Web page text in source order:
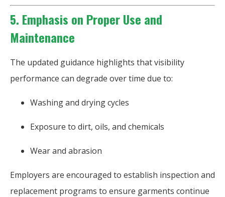
5. Emphasis on Proper Use and
Maintenance
The updated guidance highlights that visibility
performance can degrade over time due to:
Washing and drying cycles
Exposure to dirt, oils, and chemicals
Wear and abrasion
Employers are encouraged to establish inspection and
replacement programs to ensure garments continue